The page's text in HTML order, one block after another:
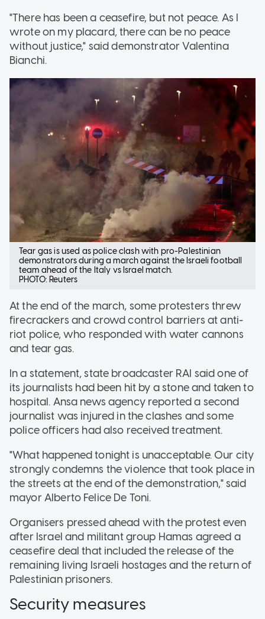
"There has been a ceasefire, but not peace. As I
wrote on my placard, there can be no peace
without justice," said demonstrator Valentina
Bianchi.
Tear gas is used as police clash with pro-Palestinian
demonstrators during a march against the Israeli football
team ahead of the Italy vs Israel match.
PHOTO: Reuters
At the end of the march, some protesters threw
firecrackers and crowd control barriers at anti-
riot police, who responded with water cannons
and tear gas.
In a statement, state broadcaster RAI said one of
its journalists had been hit by a stone and taken to
hospital. Ansa news agency reported a second
journalist was injured in the clashes and some
police officers had also received treatment.
"What happened tonight is unacceptable. Our city
strongly condemns the violence that took place in
the streets at the end of the demonstration," said
mayor Alberto Felice De Toni.
Organisers pressed ahead with the protest even
after Israel and militant group Hamas agreed a
ceasefire deal that included the release of the
remaining living Israeli hostages and the return of
Palestinian prisoners.
Security measures